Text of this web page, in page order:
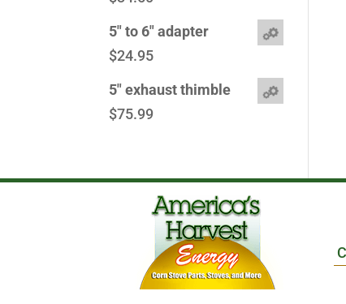
5" to 6" adapter
$24.95
5" exhaust thimble
$75.99